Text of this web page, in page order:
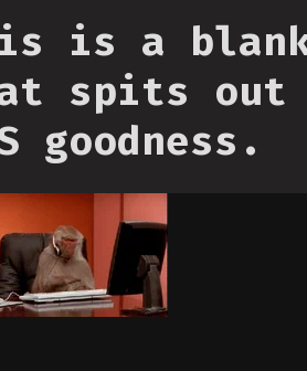
is a
spits out
goodness.